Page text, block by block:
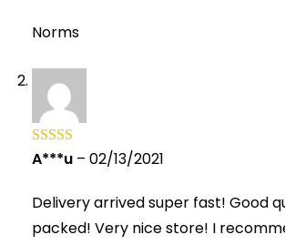
Norms
Rated5 out
A***u – 02/13/2021
Delivery arrived super fast! Good
packed! Very nice store! I